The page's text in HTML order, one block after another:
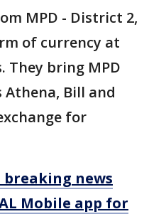
MPD - District 2,
of currency at
They bring MPD
Bill and
for
breaking news
Mobile app for